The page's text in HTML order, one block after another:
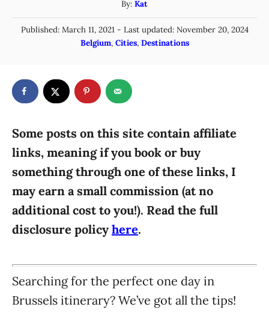
By: A
u
t
h
Kat
P
e
d
o
Published: March 11, 2021- Last updated: November 20, 2024
C
g
r
e
s
Belgium, Cities, Destinations
Some posts on this site contain affiliate
links, meaning if you book or buy
something through one of these links, I
may earn a small commission (at no
additional cost to you!). Read the full
disclosure policy here.
Searching for the perfect one day in
Brussels itinerary? We’ve got all the tips!